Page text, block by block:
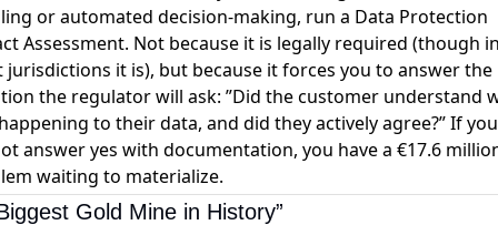
or automated decision-making, run a Data Protection
Assessment. Not because it is legally required (though
jurisdictions it is), but because it forces you to answer the
the regulator will ask: ”Did the customer understand
to their data, and did they actively agree?” If you
answer yes with documentation, you have a €17.6
waiting to materialize.
Gold Mine in History”